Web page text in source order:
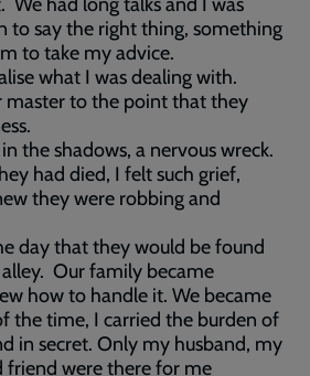
to say the right thing, something
to take my advice.
what I was dealing with.
master to the point that they
the shadows, a nervous wreck.
had died, I felt such grief,
they were robbing and
day that they would be found
Our family became
how to handle it. We became
the time, I carried the burden of
in secret. Only my husband, my
friend were there for me